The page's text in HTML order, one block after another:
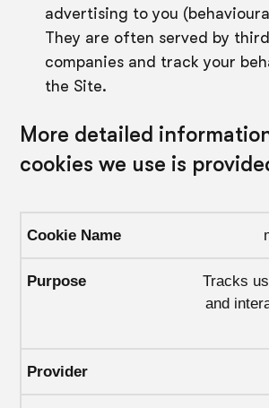
advertising to you
They are often served by
companies and track your
the Site.
More detailed
cookies we use is
Tracks
and